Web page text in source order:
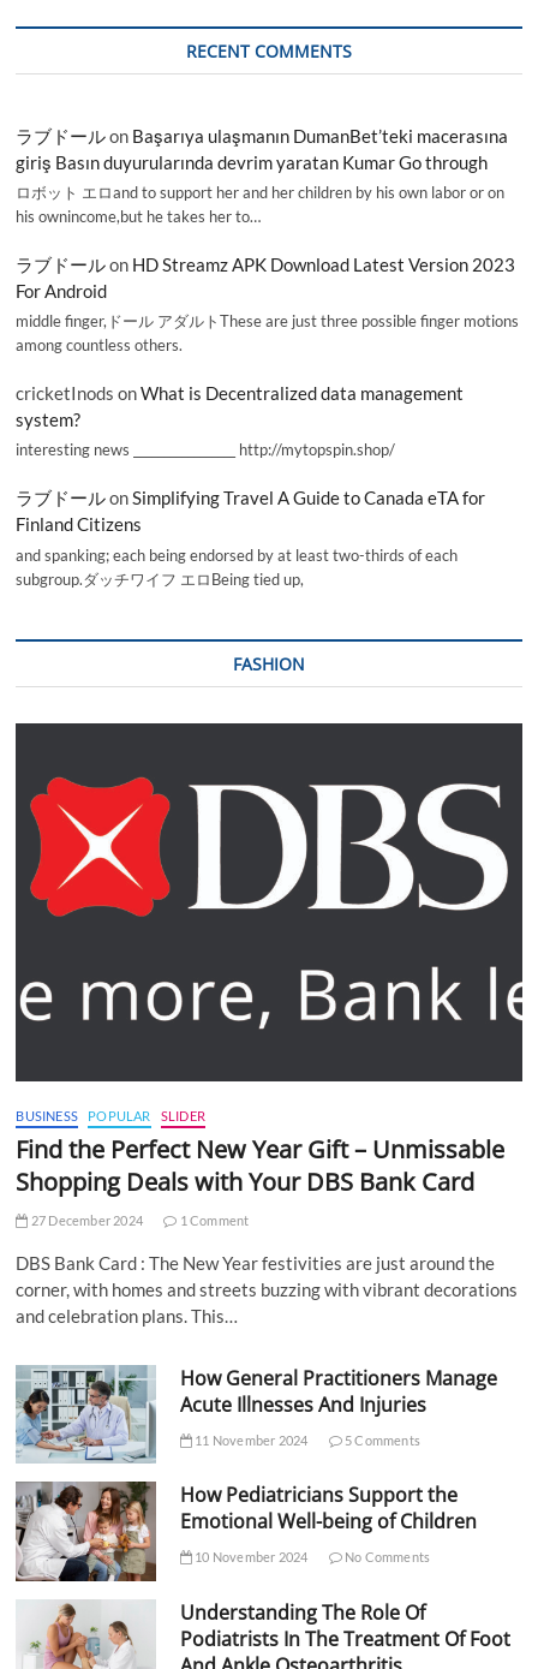
RECENT COMMENTS
ラブドールon Başarıya ulaşmanın DumanBet’teki macerasına
giriş Basın duyurularında devrim yaratan Kumar Go through
ロボット エロand to support her and her children by his own labor or on
his ownincome,but he takes her to…
ラブドールon HD Streamz APK Download Latest Version 2023
For Android
middle finger,ドール アダルトThese are just three possible finger motions
among countless others.
cricketInods onWhat is Decentralized data management
system?
interesting news _________________ http://mytopspin.shop/
ラブドールonSimplifying Travel A Guide to Canada eTA for
Finland Citizens
and spanking; each being endorsed by at least two-thirds of each
subgroup.ダッチワイフ エロBeing tied up,
FASHION
BUSINESS POPULAR SLIDER
Find the Perfect New Year Gift – Unmissable
Shopping Deals with Your DBS Bank Card
27 December 2024 1 Comment
DBS Bank Card : The New Year festivities are just around the
corner, with homes and streets buzzing with vibrant decorations
and celebration plans. This…
How General Practitioners Manage
Acute Illnesses And Injuries
11 November 2024 5 Comments
How Pediatricians Support the
Emotional Well-being of Children
10 November 2024 No Comments
Understanding The Role Of
Podiatrists In The Treatment Of Foot